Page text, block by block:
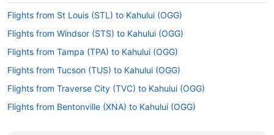
Flights from St Louis (STL) to Kahului (OGG)
Flights from Windsor (STS) to Kahului (OGG)
Flights from Tampa (TPA) to Kahului (OGG)
Flights from Tucson (TUS) to Kahului (OGG)
Flights from Traverse City (TVC) to Kahului (OGG)
Flights from Bentonville (XNA) to Kahului (OGG)